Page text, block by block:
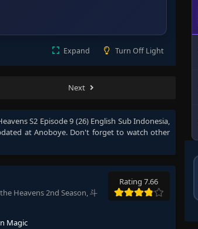
Expand Turn Off Light
Next
S2 Episode 9 (26) English Sub Indonesia,
at Anoboye. Don't forget to watch other
Heavens 2nd Season, 斗
Rating 7.66
Magic